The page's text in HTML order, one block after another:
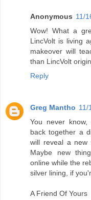
Anonymous 11/
Wow! What a
LincVolt is living
makeover will
than LincVolt
Reply
Greg Mantho 11/
You never
back together a
will reveal a new
Maybe new
online while the
silver lining, if
A Friend Of Yours